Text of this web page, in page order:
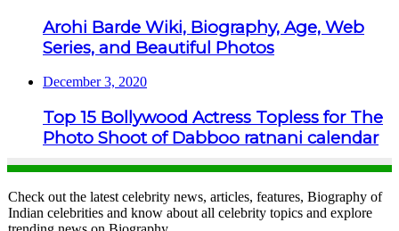
Arohi Barde Wiki, Biography, Age, Web
Series, and Beautiful Photos
December 3, 2020
Top 15 Bollywood Actress Topless for The
Photo Shoot of Dabboo ratnani calendar
Check out the latest celebrity news, articles, features, Biography of
Indian celebrities and know about all celebrity topics and explore